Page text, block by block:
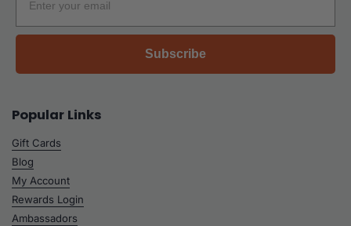
Subscribe
Popular Links
Gift Cards
Blog
My Account
Rewards Login
Ambassadors